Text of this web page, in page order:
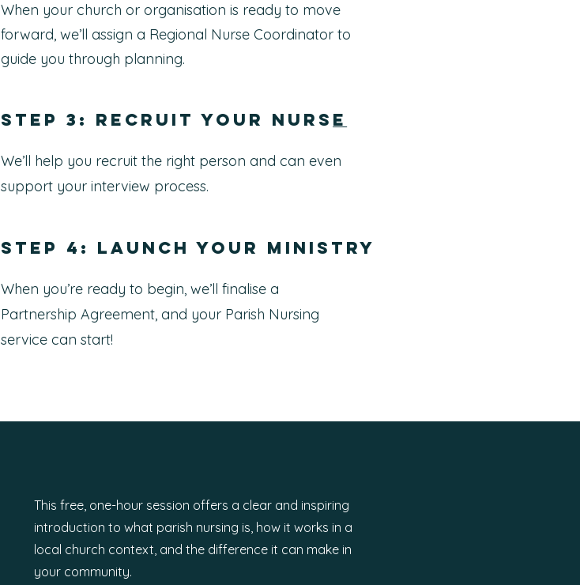
When your church or organisation is ready to move
forward, we’ll assign a Regional Nurse Coordinator to
guide you through planning.
Step 3: Recruit your Nurs e
We’ll help you recruit the right person and can even
support your interview process.
Step 4: Launch your ministry
When you’re ready to begin, we’ll finalise a
Partnership Agreement, and your Parish Nursing
service can start!
This free, one-hour session offers a clear and inspiring
introduction to what parish nursing is, how it works in a
local church context, and the difference it can make in
your community.